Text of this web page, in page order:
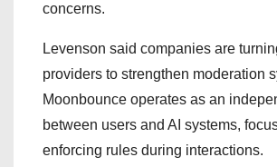
concerns.
Levenson said companies are
providers to strengthen moderation
Moonbounce operates as an
between users and AI systems,
enforcing rules during interactions.